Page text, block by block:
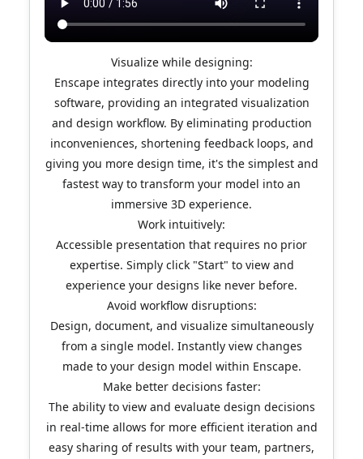
Visualize while designing:
Enscape integrates directly into your modeling
software, providing an integrated visualization
and design workflow. By eliminating production
inconveniences, shortening feedback loops, and
giving you more design time, it's the simplest and
fastest way to transform your model into an
immersive 3D experience.
Work intuitively:
Accessible presentation that requires no prior
expertise. Simply click "Start" to view and
experience your designs like never before.
Avoid workflow disruptions:
Design, document, and visualize simultaneously
from a single model. Instantly view changes
made to your design model within Enscape.
Make better decisions faster:
The ability to view and evaluate design decisions
in real-time allows for more efficient iteration and
easy sharing of results with your team, partners,